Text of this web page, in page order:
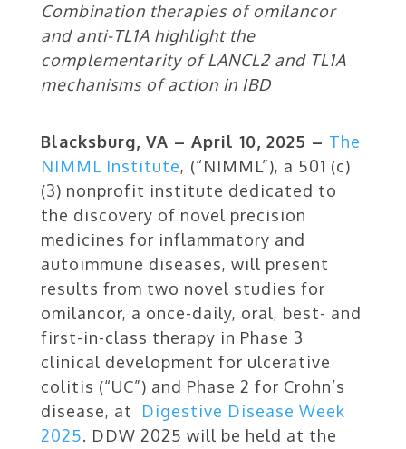
Combination therapies of omilancor
and anti-TL1A highlight the
complementarity of LANCL2 and TL1A
mechanisms of action in IBD
Blacksburg, VA – April 10, 2025 – The
NIMML Institute, (“NIMML”), a 501 (c)
(3) nonprofit institute dedicated to
the discovery of novel precision
medicines for inflammatory and
autoimmune diseases, will present
results from two novel studies for
omilancor, a once-daily, oral, best- and
first-in-class therapy in Phase 3
clinical development for ulcerative
colitis (“UC”) and Phase 2 for Crohn’s
disease, at
Digestive Disease Week
2025. DDW 2025 will be held at the